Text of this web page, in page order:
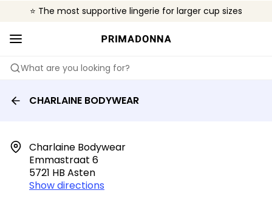
⭐ The most supportive lingerie for larger cup sizes
❤️ The look you want, the support you need.
🌍 Sold in 4000+ lingerie boutiques worldwide
What are you looking for?
CHARLAINE BODYWEAR
Charlaine Bodywear
Emmastraat 6
5721 HB Asten
Show directions